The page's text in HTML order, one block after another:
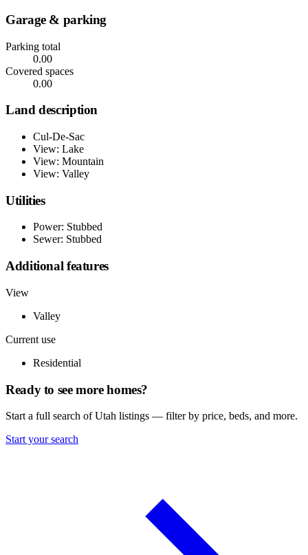
Garage & parking
Parking total
0.00
Covered spaces
0.00
Land description
Cul-De-Sac
View: Lake
View: Mountain
View: Valley
Utilities
Power: Stubbed
Sewer: Stubbed
Additional features
View
Valley
Current use
Residential
Ready to see more homes?
Start a full search of Utah listings — filter by price, beds, and more.
Start your search